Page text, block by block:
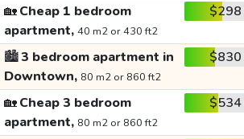
🏡Cheap 1 bedroom
apartment, 40 m2 or 430 ft2
$298
🏙️3 bedroom apartment in
Downtown, 80 m2 or 860 ft2
$830
🏡Cheap 3 bedroom
apartment, 80 m2 or 860 ft2
$534